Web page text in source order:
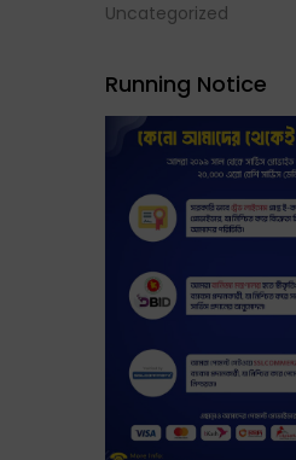
Uncategorized
Running Notice